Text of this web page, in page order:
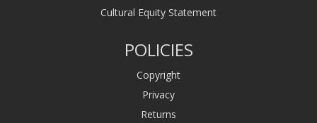
Cultural Equity Statement
POLICIES
Copyright
Privacy
Returns